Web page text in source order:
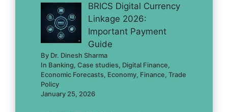
BRICS Digital Currency
Linkage 2026:
Important Payment
Guide
By Dr. Dinesh Sharma
In Banking, Case studies, Digital Finance,
Economic Forecasts, Economy, Finance, Trade
Policy
January 25, 2026